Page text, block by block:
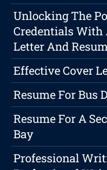
Unlocking The
Credentials With
Letter And
Effective Cover
Resume For Bus
Resume For A
Bay
Professional